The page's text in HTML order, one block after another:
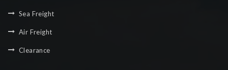
Sea Freight
Air Freight
Clearance